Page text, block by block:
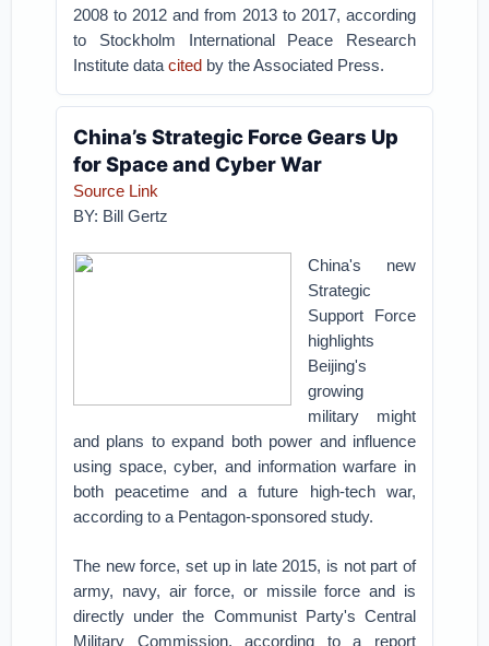
2008 to 2012 and from 2013 to 2017, according
to Stockholm International Peace Research
Institute datacited by the Associated Press.
China’s Strategic Force Gears Up
for Space and Cyber War
Source Link
BY: Bill Gertz
China's new
Strategic
Support Force
highlights
Beijing's
growing
military might
and plans to expand both power and influence
using space, cyber, and information warfare in
both peacetime and a future high-tech war,
according to a Pentagon-sponsored study.
The new force, set up in late 2015, is not part of
army, navy, air force, or missile force and is
directly under the Communist Party's Central
Military Commission, according to a report